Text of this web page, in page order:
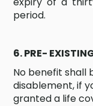
period.
6. PRE-
No benefit shall
disablement, if
granted a life